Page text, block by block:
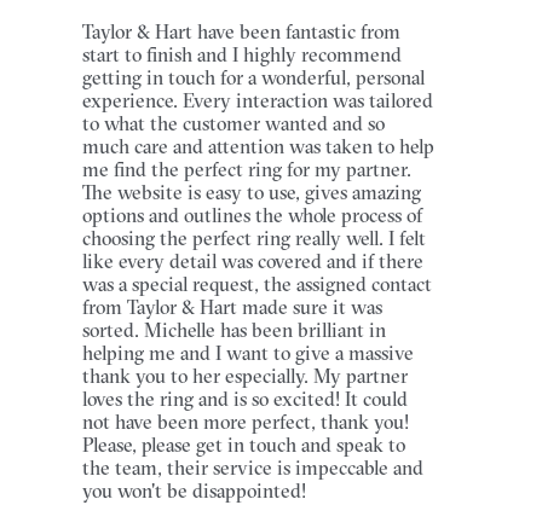
Taylor & Hart have been fantastic from
start to finish and I highly recommend
getting in touch for a wonderful, personal
experience. Every interaction was tailored
to what the customer wanted and so
much care and attention was taken to help
me find the perfect ring for my partner.
The website is easy to use, gives amazing
options and outlines the whole process of
choosing the perfect ring really well. I felt
like every detail was covered and if there
was a special request, the assigned contact
from Taylor & Hart made sure it was
sorted. Michelle has been brilliant in
helping me and I want to give a massive
thank you to her especially. My partner
loves the ring and is so excited! It could
not have been more perfect, thank you!
Please, please get in touch and speak to
the team, their service is impeccable and
you won't be disappointed!